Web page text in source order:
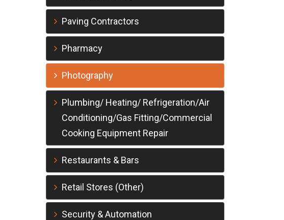
Paving Contractors
Pharmacy
Photography
Plumbing/ Heating/ Refrigeration/Air
Conditioning/Gas Fitting/Commercial
Cooking Equipment Repair
Restaurants & Bars
Retail Stores (Other)
Security & Automation